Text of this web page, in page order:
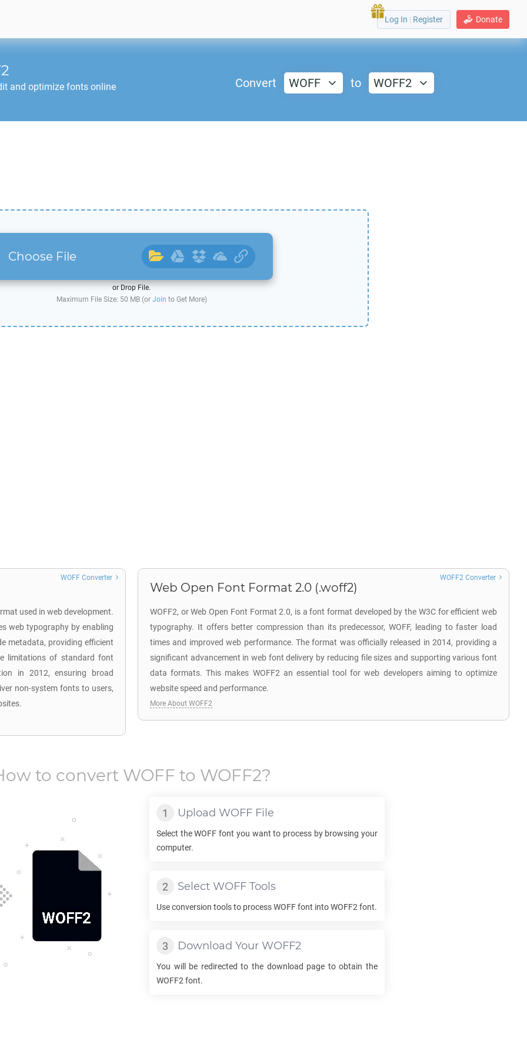
Donate
Log In | Register
and optimize fonts online
Convert WOFF to WOFF2
Choose File
or Drop File.
Maximum File Size: 50 MB (or Join to Get More)
used in web development.
web typography by enabling
metadata, providing efficient
limitations of standard font
in 2012, ensuring broad
non-system fonts to users,
WOFF Converter
Web Open Font Format 2.0 (.woff2)
WOFF2, or Web Open Font Format 2.0, is a font format developed by the W3C for efficient web
typography. It offers better compression than its predecessor, WOFF, leading to faster load
times and improved web performance. The format was officially released in 2014, providing a
significant advancement in web font delivery by reducing file sizes and supporting various font
data formats. This makes WOFF2 an essential tool for web developers aiming to optimize
website speed and performance.
WOFF2 Converter
More About WOFF2
to convert WOFF to WOFF2?
Upload WOFF File
Select theWOFF font you want to process by browsing your
computer.
Select WOFF Tools
Use conversion tools to processWOFFfont intoWOFF2 font.
Download Your WOFF2
You will be redirected to the download page to obtain the
WOFF2 font.